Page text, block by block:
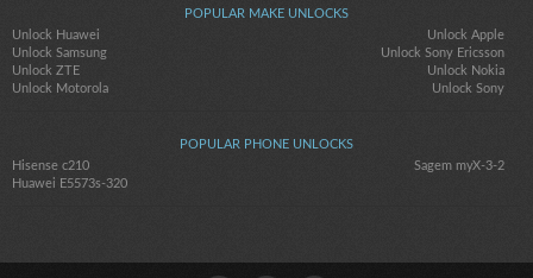
POPULAR MAKE UNLOCKS
Unlock Huawei
Unlock Apple
Unlock Samsung
Unlock Sony Ericsson
Unlock ZTE
Unlock Nokia
Unlock Motorola
Unlock Sony
POPULAR PHONE UNLOCKS
Hisense c210
Sagem myX-3-2
Huawei E5573s-320